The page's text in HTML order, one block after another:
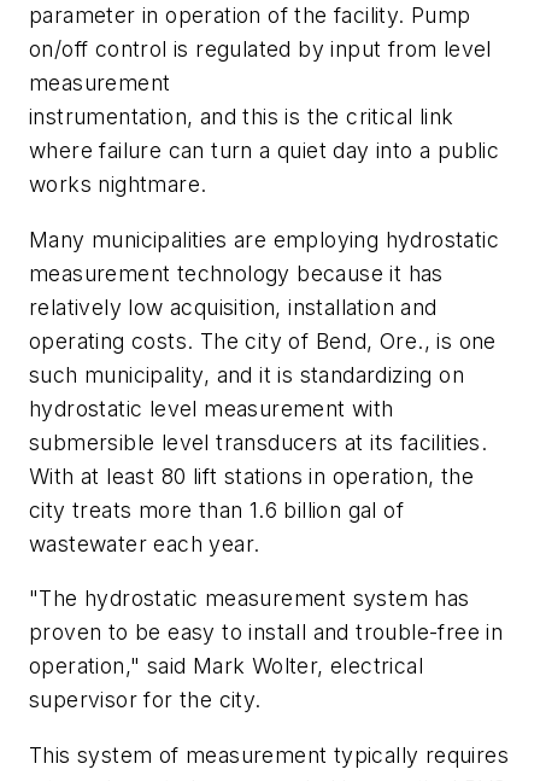
parameter in operation of the facility. Pump
on/off control is regulated by input from level
measurement
instrumentation, and this is the critical link
where failure can turn a quiet day into a public
works nightmare.
Many municipalities are employing hydrostatic
measurement technology because it has
relatively low acquisition, installation and
operating costs. The city of Bend, Ore., is one
such municipality, and it is standardizing on
hydrostatic level measurement with
submersible level transducers at its facilities.
With at least 80 lift stations in operation, the
city treats more than 1.6 billion gal of
wastewater each year.
"The hydrostatic measurement system has
proven to be easy to install and trouble-free in
operation," said Mark Wolter, electrical
supervisor for the city.
This system of measurement typically requires